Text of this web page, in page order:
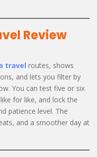
Review
travel routes, shows
and lets you filter by
You can test five or six
for like, and lock the
patience level. The
and a smoother day at